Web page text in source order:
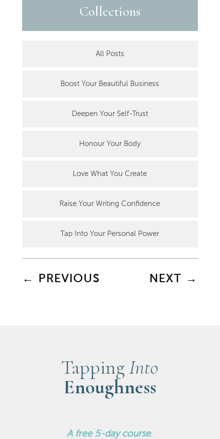
Collections
All Posts
Boost Your Beautiful Business
Deepen Your Self-Trust
Honour Your Body
Love What You Create
Raise Your Writing Confidence
Tap Into Your Personal Power
← PREVIOUS NEXT →
TappingInto
Enoughness
A free 5-day course.